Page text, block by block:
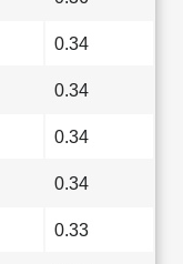
0.34
0.34
0.34
0.34
0.33